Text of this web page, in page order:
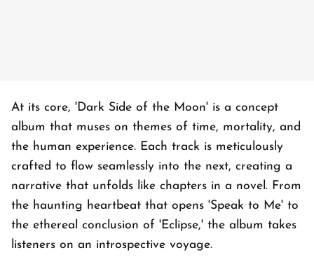
At its core, 'Dark Side of the Moon' is a concept
album that muses on themes of time, mortality, and
the human experience. Each track is meticulously
crafted to flow seamlessly into the next, creating a
narrative that unfolds like chapters in a novel. From
the haunting heartbeat that opens 'Speak to Me' to
the ethereal conclusion of 'Eclipse,' the album takes
listeners on an introspective voyage.